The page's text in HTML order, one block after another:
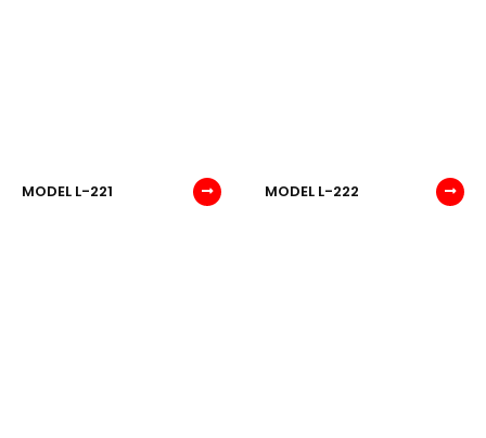
MODEL L-221 MODEL L-222